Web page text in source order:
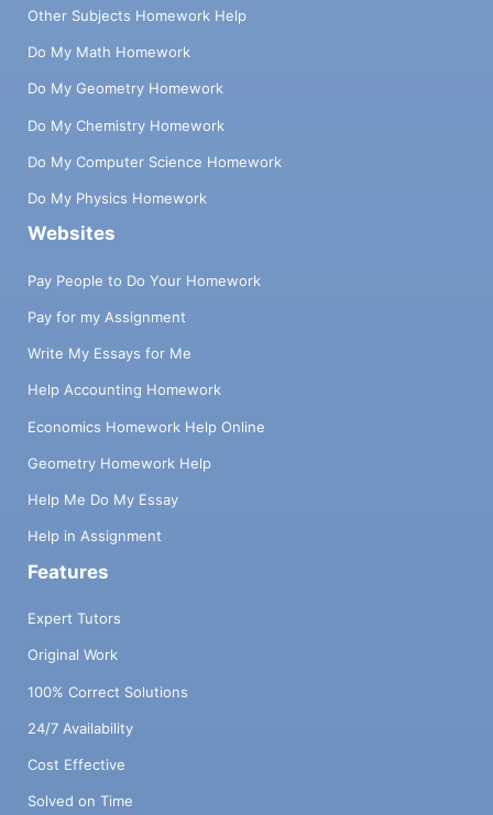
Other Subjects Homework Help
Do My Math Homework
Do My Geometry Homework
Do My Chemistry Homework
Do My Computer Science Homework
Do My Physics Homework
Websites
Pay People to Do Your Homework
Pay for my Assignment
Write My Essays for Me
Help Accounting Homework
Economics Homework Help Online
Geometry Homework Help
Help Me Do My Essay
Help in Assignment
Features
Expert Tutors
Original Work
100% Correct Solutions
24/7 Availability
Cost Effective
Solved on Time